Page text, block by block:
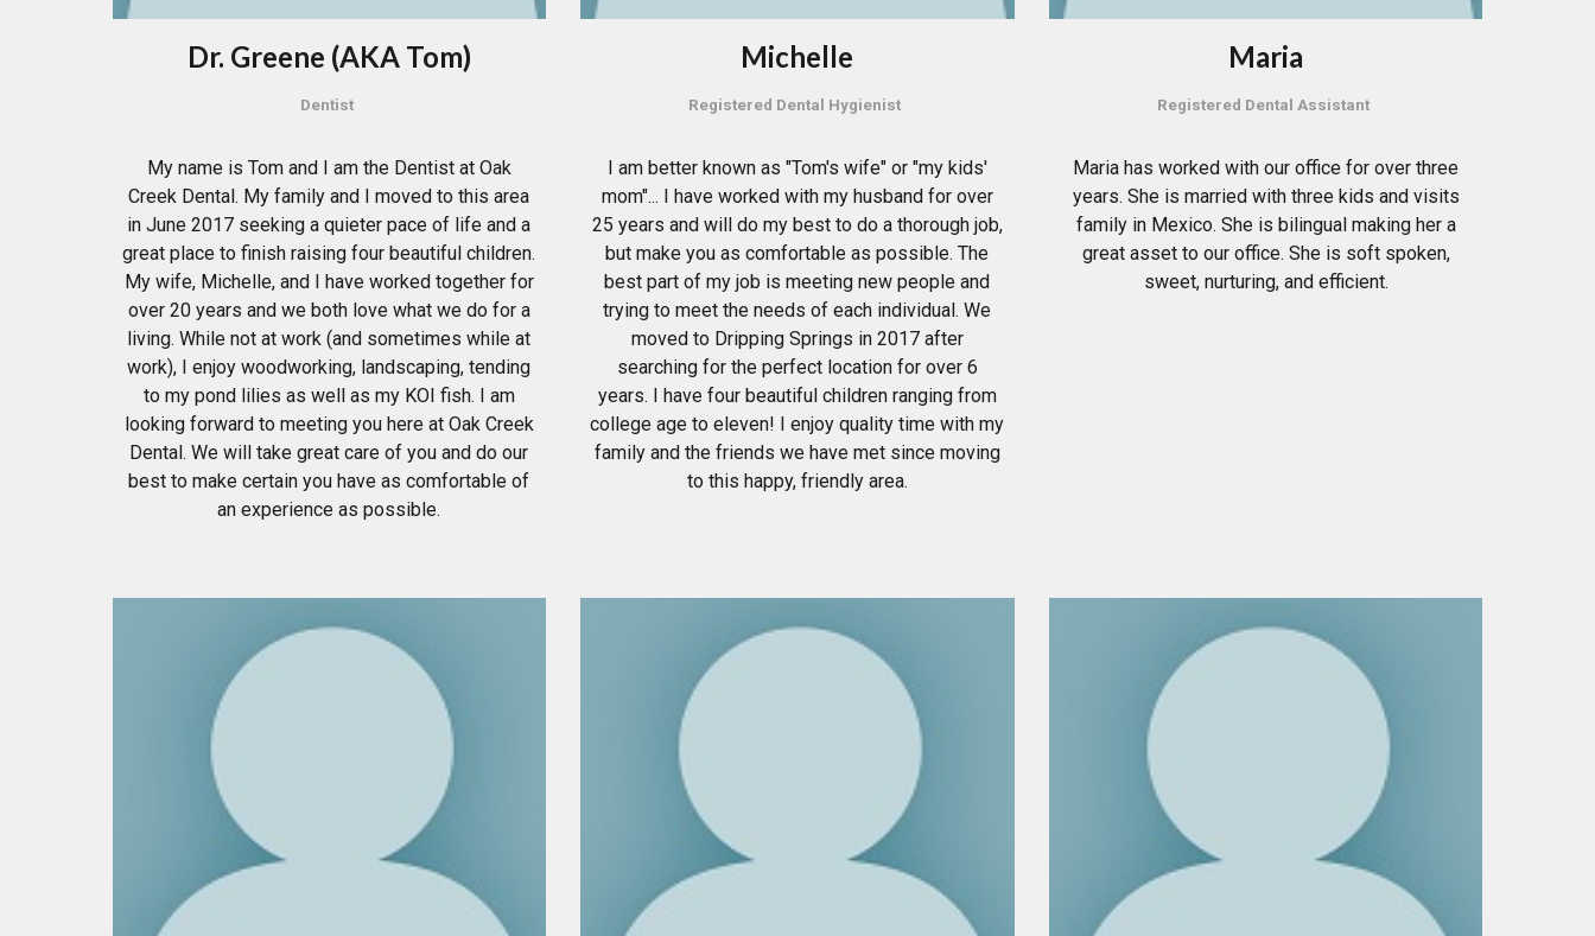
Dr. Greene (AKA Tom)
Dentist
My name is Tom and I am the Dentist at Oak
Creek Dental. My family and I moved to this area
in June 2017 seeking a quieter pace of life and a
great place to finish raising four beautiful children.
My wife, Michelle, and I have worked together for
over 20 years and we both love what we do for a
living. While not at work (and sometimes while at
work), I enjoy woodworking, landscaping, tending
to my pond lilies as well as my KOI fish. I am
looking forward to meeting you here at Oak Creek
Dental. We will take great care of you and do our
best to make certain you have as comfortable of
an experience as possible.
Michelle
Registered Dental Hygienist
I am better known as "Tom's wife" or "my kids'
mom"... I have worked with my husband for over
25 years and will do my best to do a thorough job,
but make you as comfortable as possible. The
best part of my job is meeting new people and
trying to meet the needs of each individual. We
moved to Dripping Springs in 2017 after
searching for the perfect location for over 6
years. I have four beautiful children ranging from
college age to eleven! I enjoy quality time with my
family and the friends we have met since moving
to this happy, friendly area.
Maria
Registered Dental Assistant
Maria has worked with our office for over three
years. She is married with three kids and visits
family in Mexico. She is bilingual making her a
great asset to our office. She is soft spoken,
sweet, nurturing, and efficient.